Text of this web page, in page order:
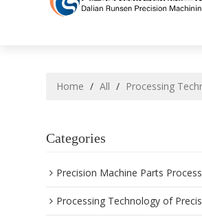
Home / All / Processing
Categories
Precision Machine Parts
Processing Technology of Precision